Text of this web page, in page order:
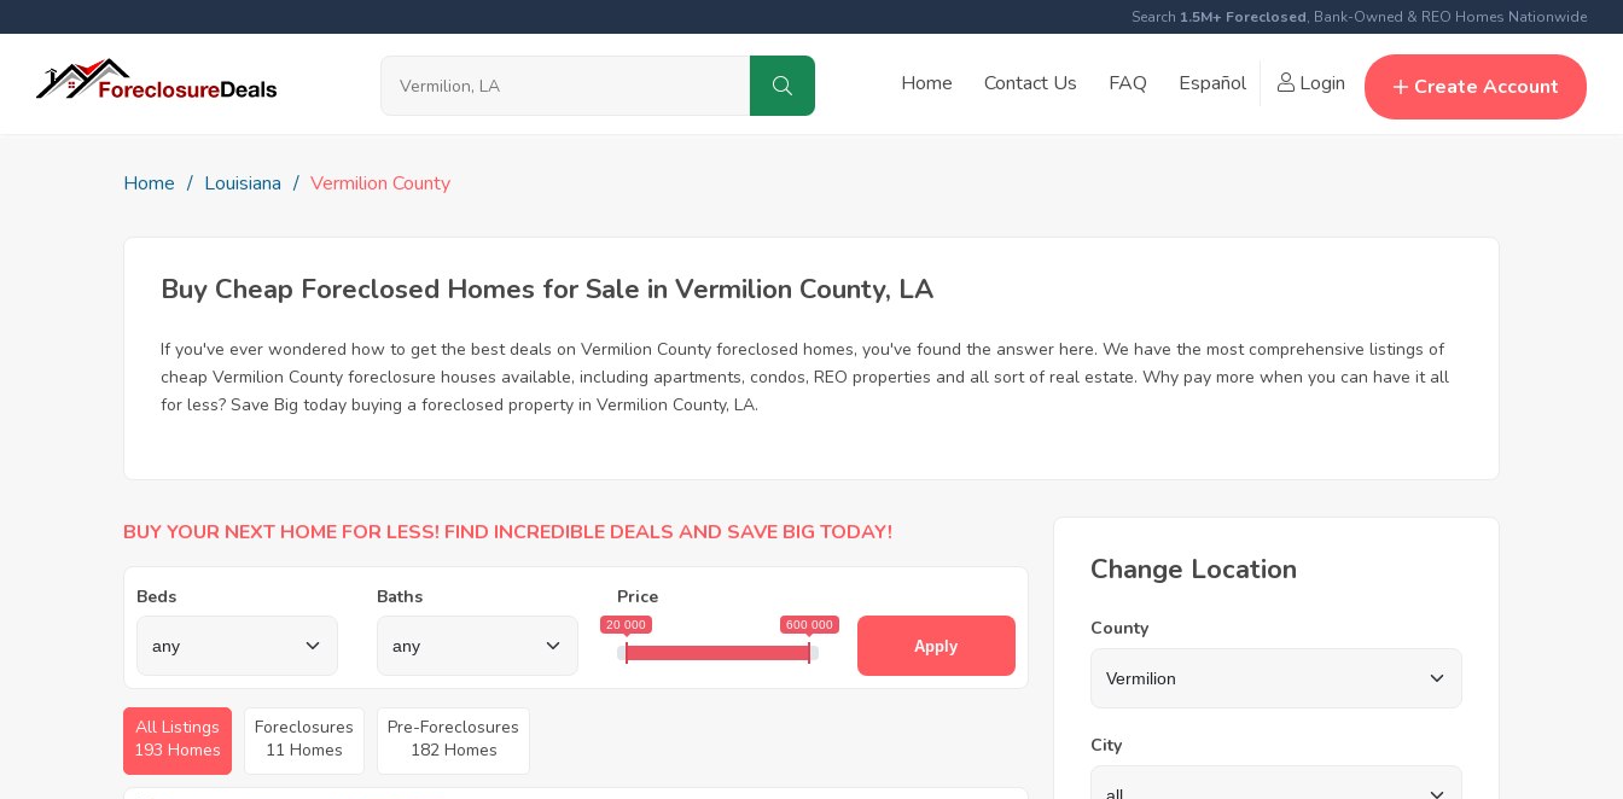
Search 1.5M+ Foreclosed, Bank-Owned & REO Homes Nationwide
Home Contact Us FAQ Español Login Create Account
Home Louisiana Vermilion County
Buy Cheap Foreclosed Homes for Sale in Vermilion County, LA
If you've ever wondered how to get the best deals on Vermilion County foreclosed homes, you've found the answer here. We have the most comprehensive listings of
cheap Vermilion County foreclosure houses available, including apartments, condos, REO properties and all sort of real estate. Why pay more when you can have it all
for less? Save Big today buying a foreclosed property in Vermilion County, LA.
BUY YOUR NEXT HOME FOR LESS! FIND INCREDIBLE DEALS AND SAVE BIG TODAY!
Beds Baths Price
20 000 600 000
Apply
All Listings
193 Homes
Foreclosures
11 Homes
Pre-Foreclosures
182 Homes
Change Location
County
City